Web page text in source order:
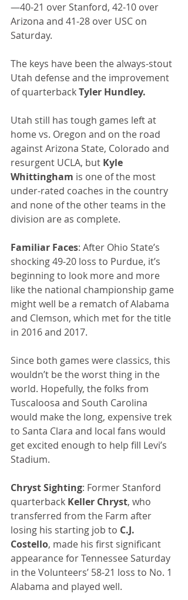
—40-21 over Stanford, 42-10 over
Arizona and 41-28 over USC on
Saturday.
The keys have been the always-stout
Utah defense and the improvement
of quarterback Tyler Hundley.
Utah still has tough games left at
home vs. Oregon and on the road
against Arizona State, Colorado and
resurgent UCLA, but Kyle
Whittingham is one of the most
under-rated coaches in the country
and none of the other teams in the
division are as complete.
Familiar Faces: After Ohio State’s
shocking 49-20 loss to Purdue, it’s
beginning to look more and more
like the national championship game
might well be a rematch of Alabama
and Clemson, which met for the title
in 2016 and 2017.
Since both games were classics, this
wouldn’t be the worst thing in the
world. Hopefully, the folks from
Tuscaloosa and South Carolina
would make the long, expensive trek
to Santa Clara and local fans would
get excited enough to help fill Levi’s
Stadium.
Chryst Sighting: Former Stanford
quarterback Keller Chryst, who
transferred from the Farm after
losing his starting job to C.J.
Costello, made his first significant
appearance for Tennessee Saturday
in the Volunteers’ 58-21 loss to No. 1
Alabama and played well.